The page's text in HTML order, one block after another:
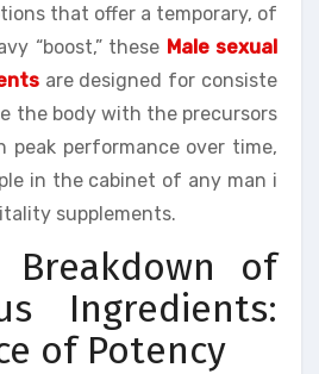
that offer a temporary, of
“boost,” these Male sexual
are designed for consiste
the body with the precursors
peak performance over time,
in the cabinet of any man i
supplements.
Breakdown of
Ingredients:
of Potency